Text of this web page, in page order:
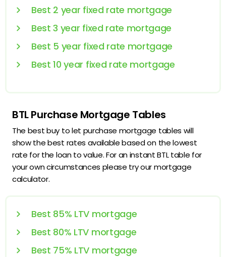
Best 2 year fixed rate mortgage
Best 3 year fixed rate mortgage
Best 5 year fixed rate mortgage
Best 10 year fixed rate mortgage
BTL Purchase Mortgage Tables
The best buy to let purchase mortgage tables will
show the best rates available based on the lowest
rate for the loan to value. For an instant BTL table for
your own circumstances please try our mortgage
calculator.
Best 85% LTV mortgage
Best 80% LTV mortgage
Best 75% LTV mortgage